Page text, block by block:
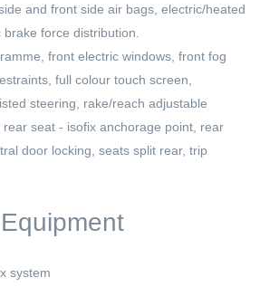
and front side air bags, electric/heated
force distribution.
front electric windows, front fog
full colour touch screen,
steering, rake/reach adjustable
seat - isofix anchorage point, rear
door locking, seats split rear, trip
system